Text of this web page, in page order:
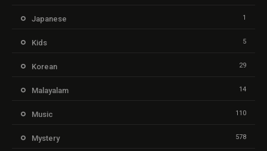
Japanese 1
Kids 5
Korean 29
Malayalam 14
Music 110
Mystery 578